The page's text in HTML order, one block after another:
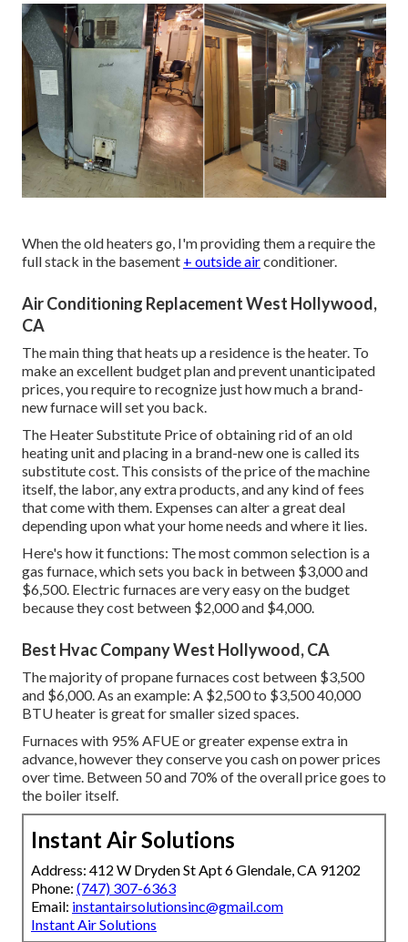
When the old heaters go, I'm providing them a require the
full stack in the basement + outside airconditioner.
Air Conditioning Replacement West Hollywood,
CA
The main thing that heats up a residence is the heater. To
make an excellent budget plan and prevent unanticipated
prices, you require to recognize just how much a brand-
new furnace will set you back.
The Heater Substitute Price of obtaining rid of an old
heating unit and placing in a brand-new one is called its
substitute cost. This consists of the price of the machine
itself, the labor, any extra products, and any kind of fees
that come with them. Expenses can alter a great deal
depending upon what your home needs and where it lies.
Here's how it functions: The most common selection is a
gas furnace, which sets you back in between $3,000 and
$6,500. Electric furnaces are very easy on the budget
because they cost between $2,000 and $4,000.
Best Hvac Company West Hollywood, CA
The majority of propane furnaces cost between $3,500
and $6,000. As an example: A $2,500 to $3,500 40,000
BTU heater is great for smaller sized spaces.
Furnaces with 95% AFUE or greater expense extra in
advance, however they conserve you cash on power prices
over time. Between 50 and 70% of the overall price goes to
the boiler itself.
Instant Air Solutions
Address: 412 W Dryden St Apt 6 Glendale, CA 91202
Phone: (747) 307-6363
Email: instantairsolutionsinc@gmail.com
Instant Air Solutions